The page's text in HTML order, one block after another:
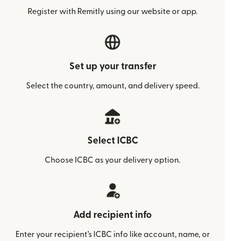
Register with Remitly using our website or app.
Set up your transfer
Select the country, amount, and delivery speed.
Select ICBC
Choose ICBC as your delivery option.
Add recipient info
Enter your recipient’s ICBC info like account, name, or